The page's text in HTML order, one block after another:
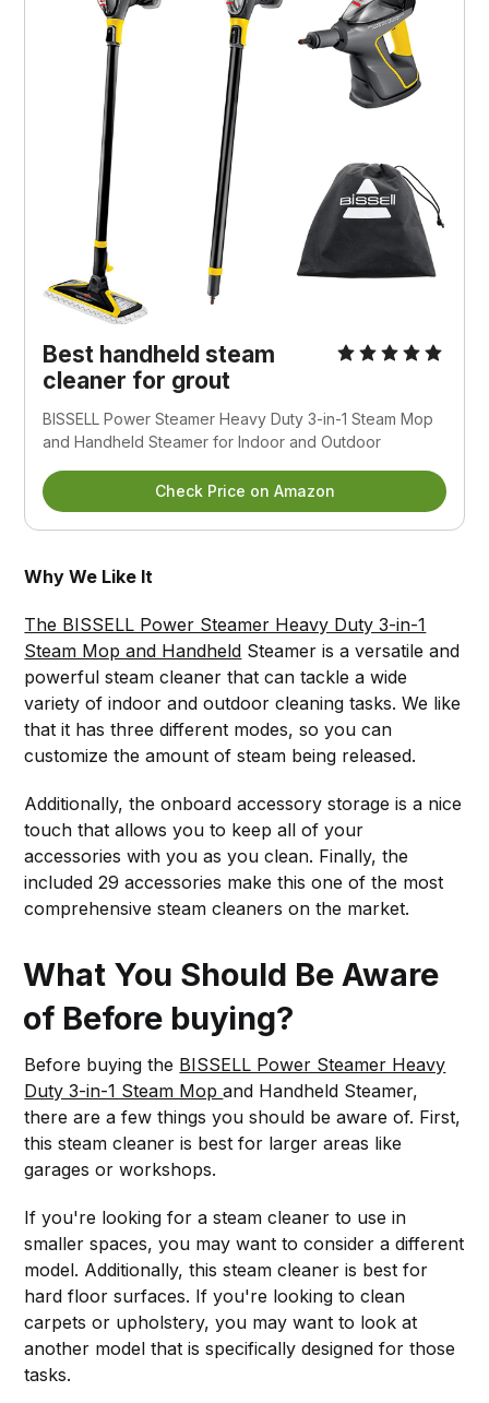
Best handheld steam
cleaner for grout
BISSELL Power Steamer Heavy Duty 3-in-1 Steam Mop
and Handheld Steamer for Indoor and Outdoor
Check Price on Amazon
Why We Like It
The BISSELL Power Steamer Heavy Duty 3-in-1
Steam Mop and Handheld Steamer is a versatile and
powerful steam cleaner that can tackle a wide
variety of indoor and outdoor cleaning tasks. We like
that it has three different modes, so you can
customize the amount of steam being released.
Additionally, the onboard accessory storage is a nice
touch that allows you to keep all of your
accessories with you as you clean. Finally, the
included 29 accessories make this one of the most
comprehensive steam cleaners on the market.
What You Should Be Aware
of Before buying?
Before buying the BISSELL Power Steamer Heavy
Duty 3-in-1 Steam Mopand Handheld Steamer,
there are a few things you should be aware of. First,
this steam cleaner is best for larger areas like
garages or workshops.
If you're looking for a steam cleaner to use in
smaller spaces, you may want to consider a different
model. Additionally, this steam cleaner is best for
hard floor surfaces. If you're looking to clean
carpets or upholstery, you may want to look at
another model that is specifically designed for those
tasks.